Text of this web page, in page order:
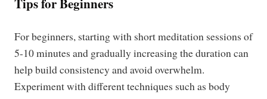
Tips for Beginners
For beginners, starting with short meditation sessions of
5-10 minutes and gradually increasing the duration can
help build consistency and avoid overwhelm.
Experiment with different techniques such as body